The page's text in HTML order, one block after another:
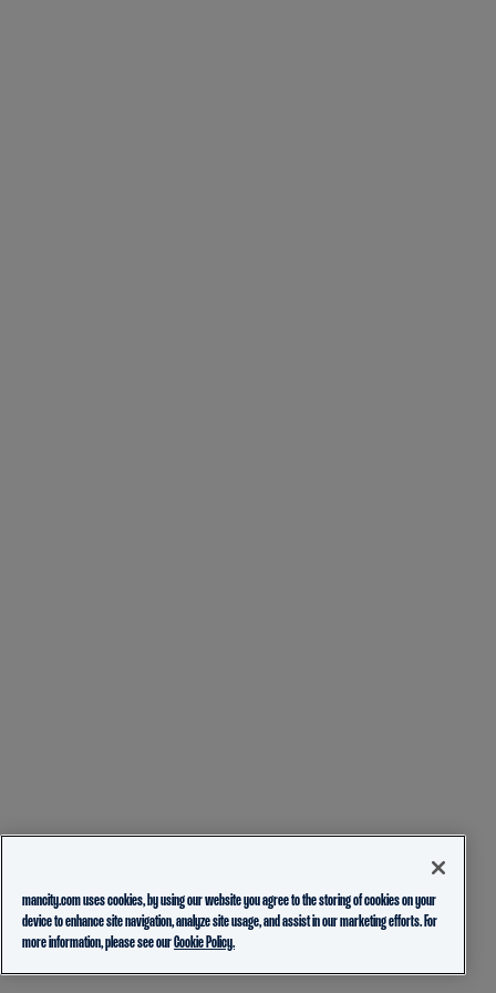
mancity.com uses cookies, by using our website you agree to the storing of cookies on your
device to enhance site navigation, analyze site usage, and assist in our marketing efforts. For
more information, please see ourCookie Policy.